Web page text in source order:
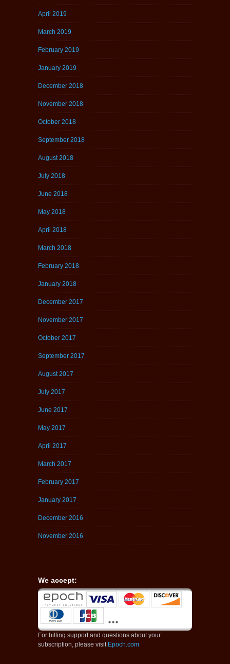
April 2019
March 2019
February 2019
January 2019
December 2018
November 2018
October 2018
September 2018
August 2018
July 2018
June 2018
May 2018
April 2018
March 2018
February 2018
January 2018
December 2017
November 2017
October 2017
September 2017
August 2017
July 2017
June 2017
May 2017
April 2017
March 2017
February 2017
January 2017
December 2016
November 2016
We accept:
For billing support and questions about your
subscription, please visit Epoch.com